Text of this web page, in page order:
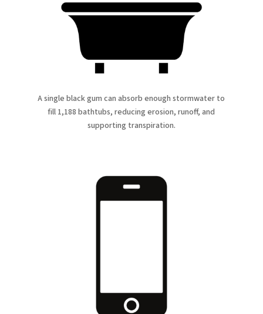
A single black gum can absorb enough stormwater to
fill 1,188 bathtubs, reducing erosion, runoff, and
supporting transpiration.